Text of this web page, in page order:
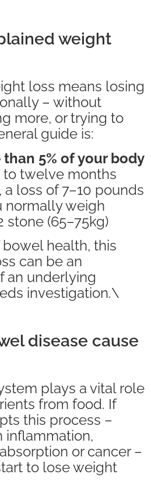
weight
loss means losing
– without
more, or trying to
guide is:
than 5% of your body
to twelve months
a loss of 7–10 pounds
normally weigh
stone (65–75kg)
health, this
can be an
an underlying
investigation.\
disease cause
plays a vital role
from food. If
this process –
inflammation,
or cancer –
to lose weight